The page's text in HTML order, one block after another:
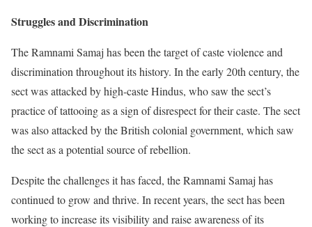
Struggles and Discrimination
The Ramnami Samaj has been the target of caste violence and
discrimination throughout its history. In the early 20th century, the
sect was attacked by high-caste Hindus, who saw the sect’s
practice of tattooing as a sign of disrespect for their caste. The sect
was also attacked by the British colonial government, which saw
the sect as a potential source of rebellion.
Despite the challenges it has faced, the Ramnami Samaj has
continued to grow and thrive. In recent years, the sect has been
working to increase its visibility and raise awareness of its